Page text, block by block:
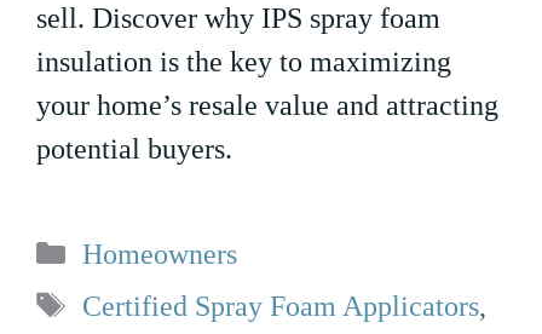
sell. Discover why IPS spray foam
insulation is the key to maximizing
your home’s resale value and attracting
potential buyers.
Categories
Homeowners
Tags
Certified Spray Foam Applicators,